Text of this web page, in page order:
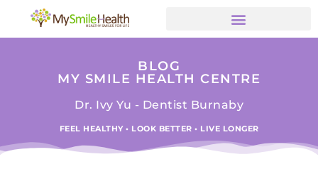
BLOG
MY SMILE HEALTH CENTRE
Dr. Ivy Yu - Dentist Burnaby
FEEL HEALTHY • LOOK BETTER • LIVE LONGER